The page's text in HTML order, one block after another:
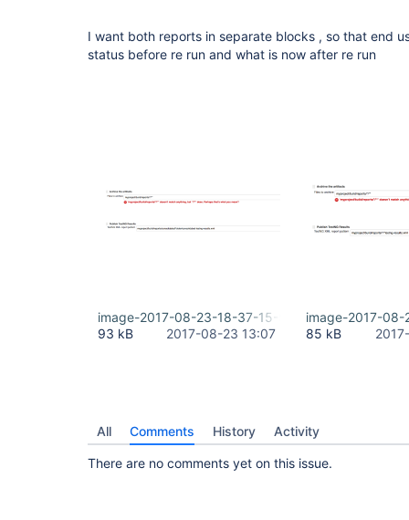
I want both reports in separate blocks , so that end
status before re run and what is now after re run
image-2017-08-23-18-37-15-980.png
93 kB
2017-08-23 13:07
image-2017-08-
85 kB
All Comments History Activity
There are no comments yet on this issue.